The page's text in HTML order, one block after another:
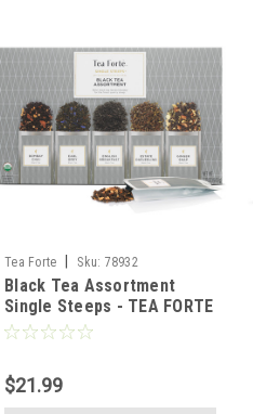
Tea Forte Sku: 78932
Black Tea Assortment
Single Steeps - TEA FORTE
$21.99